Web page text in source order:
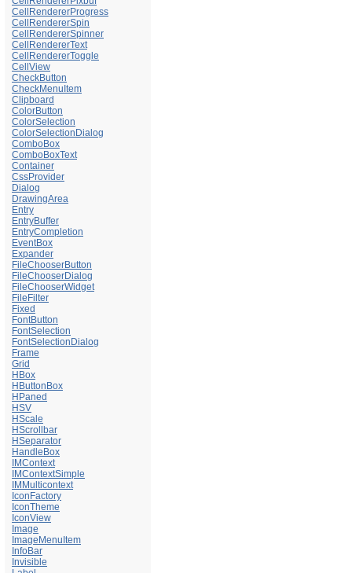
CellRendererProgress
CellRendererSpin
CellRendererSpinner
CellRendererText
CellRendererToggle
CellView
CheckButton
CheckMenuItem
Clipboard
ColorButton
ColorSelection
ColorSelectionDialog
ComboBox
ComboBoxText
Container
CssProvider
Dialog
DrawingArea
Entry
EntryBuffer
EntryCompletion
EventBox
Expander
FileChooserButton
FileChooserDialog
FileChooserWidget
FileFilter
Fixed
FontButton
FontSelection
FontSelectionDialog
Frame
Grid
HBox
HButtonBox
HPaned
HSV
HScale
HScrollbar
HSeparator
HandleBox
IMContext
IMContextSimple
IMMulticontext
IconFactory
IconTheme
IconView
Image
ImageMenuItem
InfoBar
Invisible